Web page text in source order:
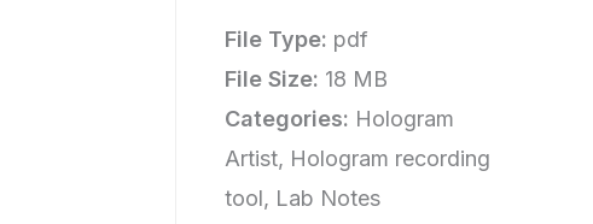
File Type: pdf
File Size: 18 MB
Categories: Hologram
Artist, Hologram recording
tool, Lab Notes